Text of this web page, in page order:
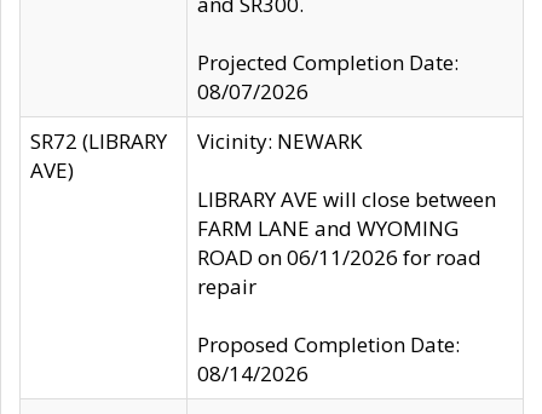
Projected Completion Date:
08/07/2026
SR72 (LIBRARY
AVE)
Vicinity: NEWARK
LIBRARY AVE will close between
FARM LANE and WYOMING
ROAD on 06/11/2026 for road
repair
Proposed Completion Date:
08/14/2026